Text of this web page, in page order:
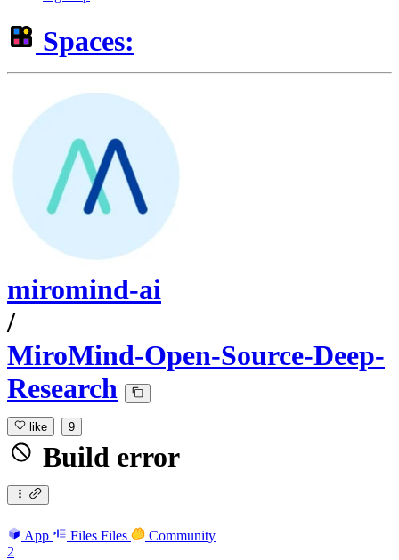
Spaces:
miromind-ai
/
MiroMind-Open-Source-Deep-
Research
like 9
Build error
App Files Files
Community
2